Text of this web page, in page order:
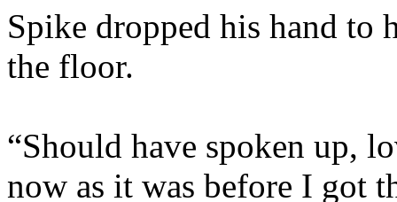
Spike dropped his hand to
the floor.
“Should have spoken up,
now as it was before I got